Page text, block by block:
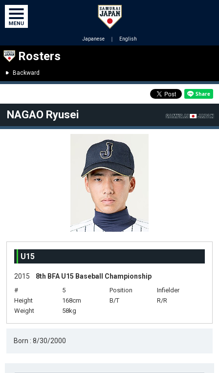
Japanese ｜ English
Rosters
Backward
NAGAO Ryusei
U15
2015 8th BFA U15 Baseball Championship
# 5 Position
Infielder
Height
168cm B/T
R/R
Weight
58kg
Born : 8/30/2000